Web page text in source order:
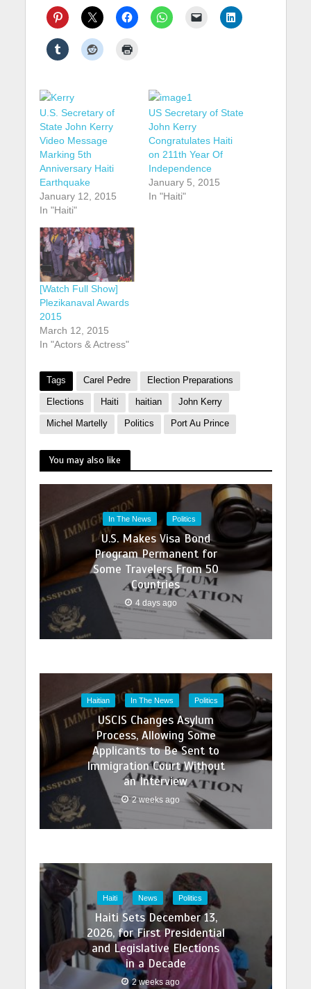
U.S. Secretary of
State John Kerry
Video Message
Marking 5th
Anniversary Haiti
Earthquake
January 12, 2015
In "Haiti"
US Secretary of State
John Kerry
Congratulates Haiti
on 211th Year Of
Independence
January 5, 2015
In "Haiti"
[Watch Full Show]
Plezikanaval Awards
2015
March 12, 2015
In "Actors & Actress"
Tags Carel Pedre Election Preparations
Elections Haiti haitian John Kerry
Michel Martelly Politics Port Au Prince
You may also like
In The News Politics
U.S. Makes Visa Bond
Program Permanent for
Some Travelers From 50
Countries
4 days ago
Haitian In The News Politics
USCIS Changes Asylum
Process, Allowing Some
Applicants to Be Sent to
Immigration Court Without
an Interview
2 weeks ago
Haiti News Politics
Haiti Sets December 13,
2026, for First Presidential
and Legislative Elections
in a Decade
2 weeks ago